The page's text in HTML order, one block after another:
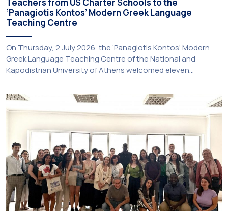
‘Panagiotis Kontos’ Modern Greek Language
Teaching Centre
On Thursday, 2 July 2026, the ‘Panagiotis Kontos’ Modern
Greek Language Teaching Centre of the National and
Kapodistrian University of Athens welcomed eleven
United States. The visit was part of the University’s
international engagement strategy and provided an
opportunity to explore future collaboration in support of the